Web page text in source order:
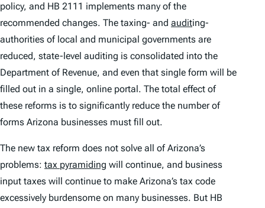
policy, and HB 2111 implements many of the
recommended changes. The taxing- and auditing-
authorities of local and municipal governments are
reduced, state-level auditing is consolidated into the
Department of Revenue, and even that single form will be
filled out in a single, online portal. The total effect of
these reforms is to significantly reduce the number of
forms Arizona businesses must fill out.
The new tax reform does not solve all of Arizona’s
problems: tax pyramiding will continue, and business
input taxes will continue to make Arizona’s tax code
excessively burdensome on many businesses. But HB